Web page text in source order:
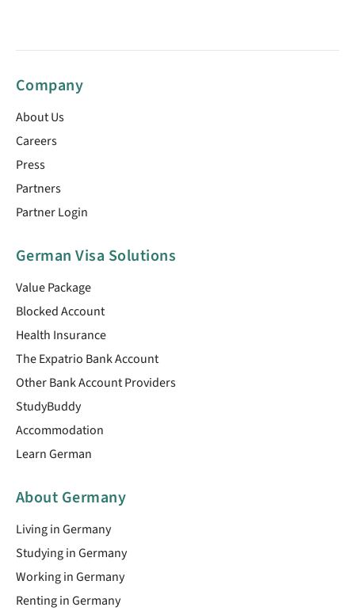
Company
About Us
Careers
Press
Partners
Partner Login
German Visa Solutions
Value Package
Blocked Account
Health Insurance
The Expatrio Bank Account
Other Bank Account Providers
StudyBuddy
Accommodation
Learn German
About Germany
Living in Germany
Studying in Germany
Working in Germany
Renting in Germany